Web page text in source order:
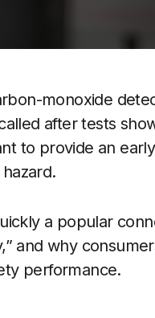
monoxide
after tests
to provide an
a popular
and why
performance.